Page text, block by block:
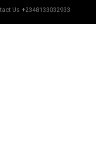
Us +2348133032933